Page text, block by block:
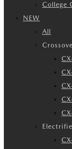
College
NEW
All